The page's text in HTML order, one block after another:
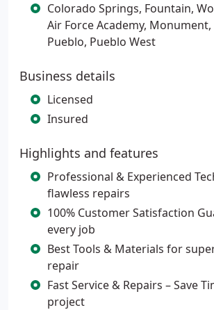
Colorado Springs, Fountain,
Air Force Academy, Monument,
Pueblo, Pueblo West
Business details
Licensed
Insured
Highlights and features
Professional & Experienced
flawless repairs
100% Customer Satisfaction
every job
Best Tools & Materials for
repair
Fast Service & Repairs – Save
project